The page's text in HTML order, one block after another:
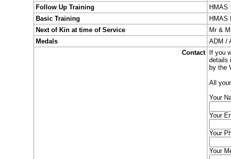
Follow Up Training
HMAS
Basic Training
HMAS
Next of Kin at time of Service
Mr &
Medals
ADM /
Contact
If you
details
by the
All
Your
Your
Your
Your